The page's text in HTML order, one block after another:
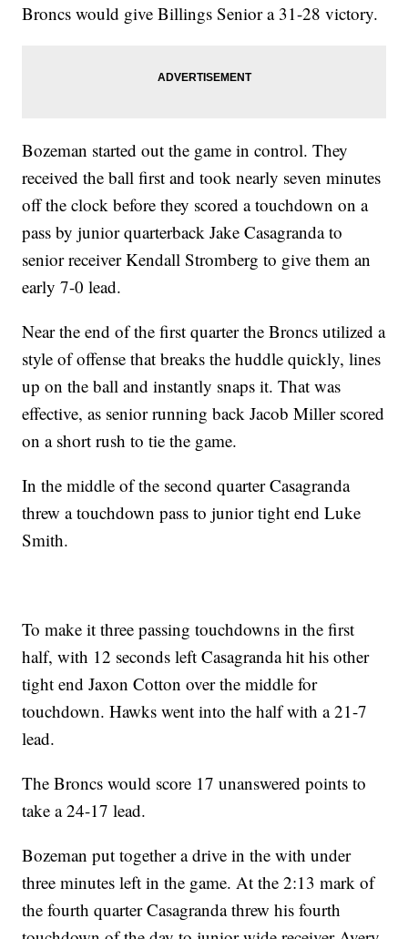
Broncs would give Billings Senior a 31-28 victory.
Bozeman started out the game in control. They
received the ball first and took nearly seven minutes
off the clock before they scored a touchdown on a
pass by junior quarterback Jake Casagranda to
senior receiver Kendall Stromberg to give them an
early 7-0 lead.
Near the end of the first quarter the Broncs utilized a
style of offense that breaks the huddle quickly, lines
up on the ball and instantly snaps it. That was
effective, as senior running back Jacob Miller scored
on a short rush to tie the game.
In the middle of the second quarter Casagranda
threw a touchdown pass to junior tight end Luke
Smith.
To make it three passing touchdowns in the first
half, with 12 seconds left Casagranda hit his other
tight end Jaxon Cotton over the middle for
touchdown. Hawks went into the half with a 21-7
lead.
The Broncs would score 17 unanswered points to
take a 24-17 lead.
Bozeman put together a drive in the with under
three minutes left in the game. At the 2:13 mark of
the fourth quarter Casagranda threw his fourth